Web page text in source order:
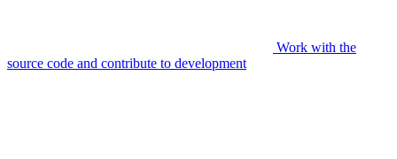
Work with the
source code and contribute to development